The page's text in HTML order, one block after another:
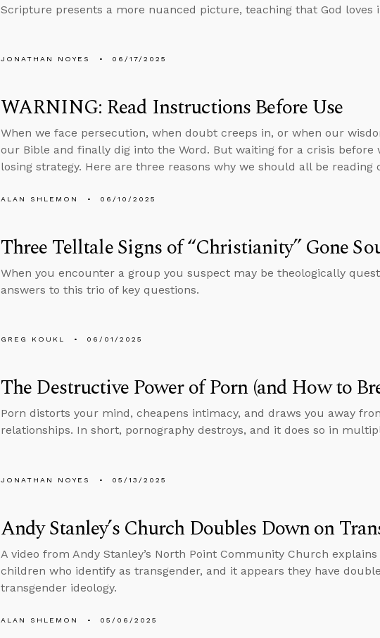
Scripture presents a more nuanced picture, teaching that God loves
JONATHAN NOYES 06/17/2025
WARNING: Read Instructions Before Use
When we face persecution, when doubt creeps in, or when our
our Bible and finally dig into the Word. But waiting for a crisis before
losing strategy. Here are three reasons why we should all be reading
ALAN SHLEMON 06/10/2025
Three Telltale Signs of “Christianity” Gone
When you encounter a group you suspect may be theologically
answers to this trio of key questions.
GREG KOUKL 06/01/2025
The Destructive Power of Porn (and How to
Porn distorts your mind, cheapens intimacy, and draws you away
relationships. In short, pornography destroys, and it does so in
JONATHAN NOYES 05/13/2025
Andy Stanley’s Church Doubles Down on
A video from Andy Stanley’s North Point Community Church
children who identify as transgender, and it appears they have
transgender ideology.
ALAN SHLEMON 05/06/2025